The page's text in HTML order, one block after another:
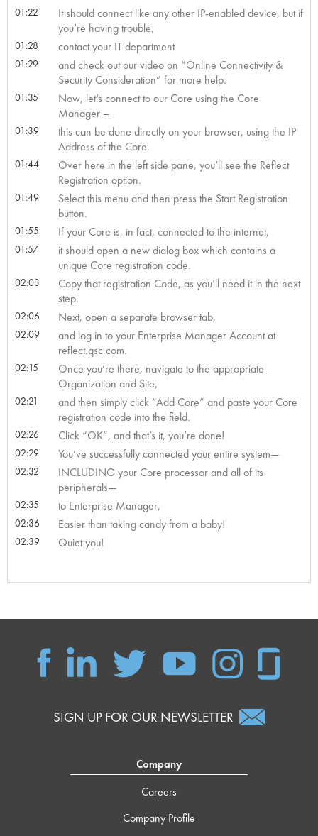
01:22
It should connect like any other IP-enabled device, but if
you’re having trouble,
01:28 contact your IT department
01:29
and check out our video on “Online Connectivity &
Security Consideration” for more help.
01:35
Now, let’s connect to our Core using the Core
Manager –
01:39
this can be done directly on your browser, using the IP
Address of the Core.
01:44
Over here in the left side pane, you’ll see the Reflect
Registration option.
01:49
Select this menu and then press the Start Registration
button.
01:55 If your Core is, in fact, connected to the internet,
01:57
it should open a new dialog box which contains a
unique Core registration code.
02:03
Copy that registration Code, as you’ll need it in the next
step.
02:06 Next, open a separate browser tab,
02:09
and log in to your Enterprise Manager Account at
reflect.qsc.com.
02:15
Once you’re there, navigate to the appropriate
Organization and Site,
02:21
and then simply click “Add Core” and paste your Core
registration code into the field.
02:26 Click “OK”, and that’s it, you’re done!
02:29 You’ve successfully connected your entire system—
02:32
INCLUDING your Core processor and all of its
peripherals—
02:35 to Enterprise Manager,
02:36 Easier than taking candy from a baby!
02:39 Quiet you!
SIGN UP FOR OUR NEWSLETTER
Company
Careers
Company Profile